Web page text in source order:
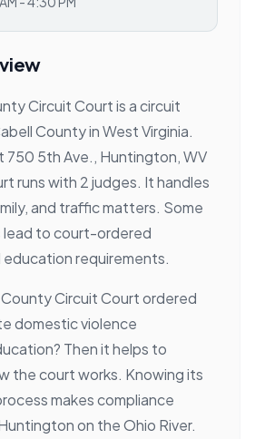
Circuit Court is a circuit
County in West Virginia.
750 5th Ave., Huntington, WV
runs with 2 judges. It handles
and traffic matters. Some
to court-ordered
education requirements.
Circuit Court ordered
domestic violence
Then it helps to
the court works. Knowing its
makes compliance
on the Ohio River.